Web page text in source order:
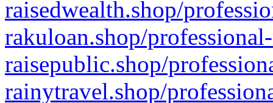
raisedwealth.shop/
rakuloan.shop/
raisepublic.shop/
rainytravel.shop/